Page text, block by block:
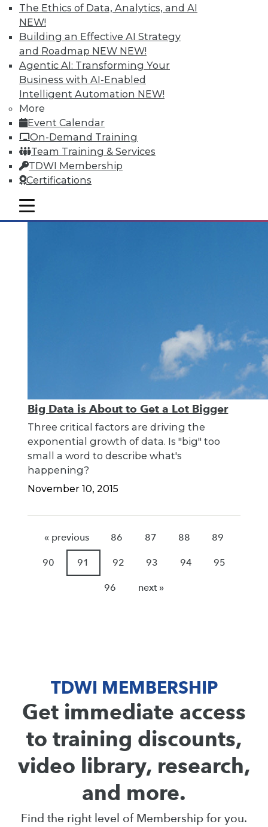
The Ethics of Data, Analytics, and AI
NEW!
Building an Effective AI Strategy
and Roadmap NEW NEW!
Agentic AI: Transforming Your
Business with AI-Enabled
Intelligent Automation NEW!
More
Event Calendar
On-Demand Training
Team Training & Services
TDWI Membership
Certifications
mobile toggle line
mobile toggle line
mobile toggle line
Data Digest: Recovery's 3-2-1 Rule,
Industrial Analytics, Capturing More
Insight
Basic backup technique with great
results, capitalizing on industrial analytics'
BI potential, and how to free your data to
capture more insight
November 11, 2015
Big Data is About to Get a Lot Bigger
Three critical factors are driving the
exponential growth of data. Is "big" too
small a word to describe what's
happening?
November 10, 2015
« previous 86 87 88 89
90 91 92 93 94 95
96 next »
TDWI MEMBERSHIP
Get immediate access
to training discounts,
video library, research,
and more.
Find the right level of Membership for you.